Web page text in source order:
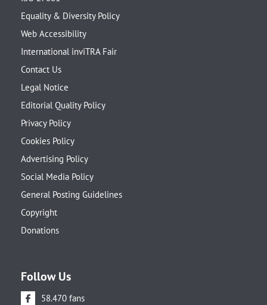
Equality & Diversity Policy
Web Accessibility
International inviTRA Fair
Contact Us
Legal Notice
Editorial Quality Policy
Privacy Policy
Cookies Policy
Advertising Policy
Social Media Policy
General Posting Guidelines
Copyright
Donations
Follow Us
58.470 fans